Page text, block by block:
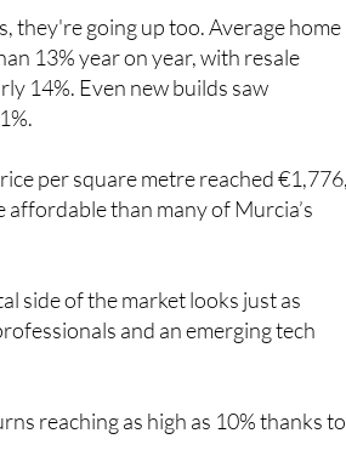
13% year on year, with resale
14%. Even new builds saw
affordable than many of Murcia’s
side of the market looks just as
and an emerging tech